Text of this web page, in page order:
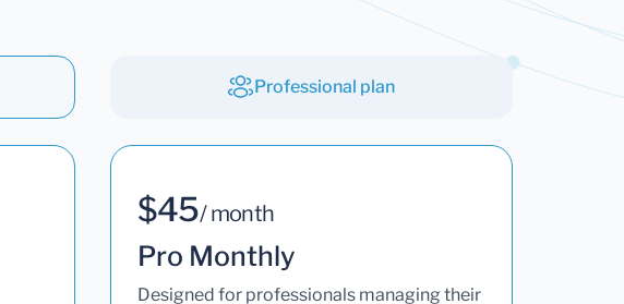
Professional plan
$45/ month
Pro Monthly
Designed for professionals managing their